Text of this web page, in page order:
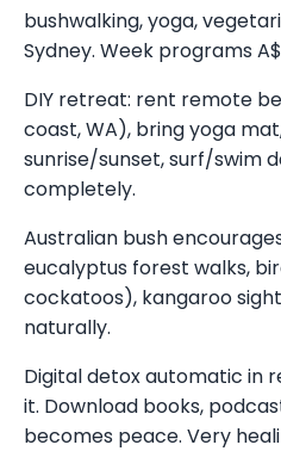
bushwalking, yoga,
Sydney. Week programs
DIY retreat: rent remote
coast, WA), bring yoga
sunrise/sunset, surf/swim
completely.
Australian bush
eucalyptus forest walks,
cockatoos), kangaroo
naturally.
Digital detox automatic in
it. Download books,
becomes peace. Very